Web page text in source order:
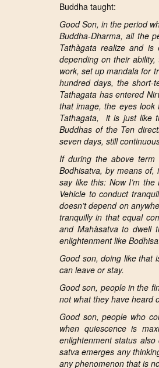
Buddha taught:
Good Son, in the period
Buddha-Dharma, all the
Tathàgata realize and
depending on their ability,
work, set up mandala for
hundred days, the short-
Tathagata has entered
that image, the eyes look
Tathagata, it is just like
Buddhas of the Ten
seven days, still
If during the above
Bodhisatva, by means
say like this: Now I’m
Vehicle to conduct
doesn’tdepend on
tranquilly in that equal
and Mahàsatvato dwell
enlightenment like
Good son, doing like that
can leave or stay.
Good son, people in the
not what they have heard
Good son, people who
when quiescence is
enlightenment status
satva emerges any
any phenomenon that is